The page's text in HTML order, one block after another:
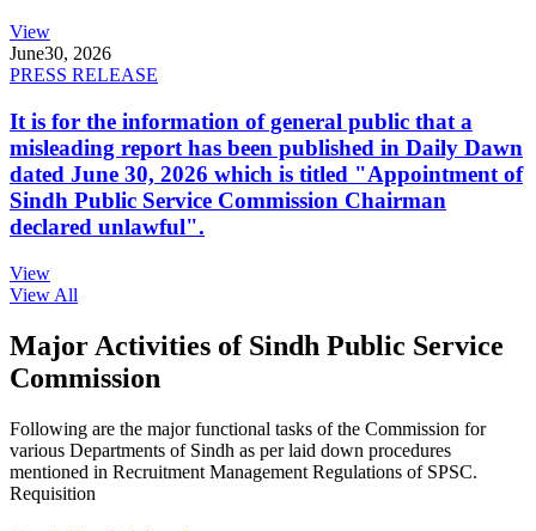
View
June30, 2026
PRESS RELEASE
It is for the information of general public that a
misleading report has been published in Daily Dawn
dated June 30, 2026 which is titled "Appointment of
Sindh Public Service Commission Chairman
declared unlawful".
View
View All
Major Activities of Sindh Public Service
Commission
Following are the major functional tasks of the Commission for
various Departments of Sindh as per laid down procedures
mentioned in Recruitment Management Regulations of SPSC.
Requisition